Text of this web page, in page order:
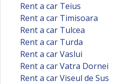
Rent a car Teius
Rent a car Timisoara
Rent a car Tulcea
Rent a car Turda
Rent a car Vaslui
Rent a car Vatra Dornei
Rent a car Viseul de Sus